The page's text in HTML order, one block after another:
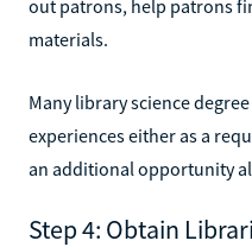
out patrons, help patrons
materials.
Many library science
experiences either as a
an additional opportunity
Step 4: Obtain